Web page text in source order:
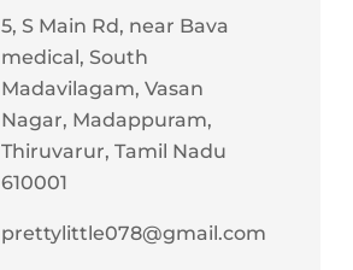
5, S Main Rd, near Bava
medical, South
Madavilagam, Vasan
Nagar, Madappuram,
Thiruvarur, Tamil Nadu
610001
prettylittle078@gmail.com